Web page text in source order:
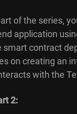
of the series,
application
smart contract
on creating an
with the
2: